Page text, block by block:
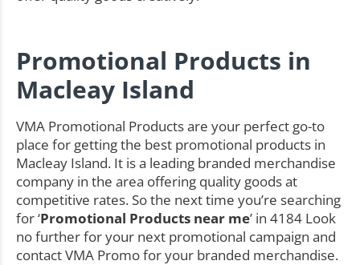
Promotional Products in
Macleay Island
VMA Promotional Products are your perfect go-to
place for getting the best promotional products in
Macleay Island. It is a leading branded merchandise
company in the area offering quality goods at
competitive rates. So the next time you’re searching
for ‘Promotional Products near me’ in 4184 Look
no further for your next promotional campaign and
contact VMA Promo for your branded merchandise.